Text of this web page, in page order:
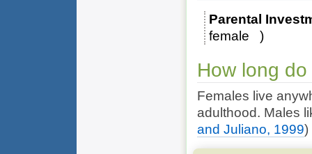
Parental
female
How long
Females live
adulthood. Males
and Juliano, 1999)